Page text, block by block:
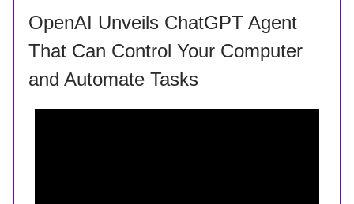
OpenAI Unveils ChatGPT Agent
That Can Control Your Computer
and Automate Tasks